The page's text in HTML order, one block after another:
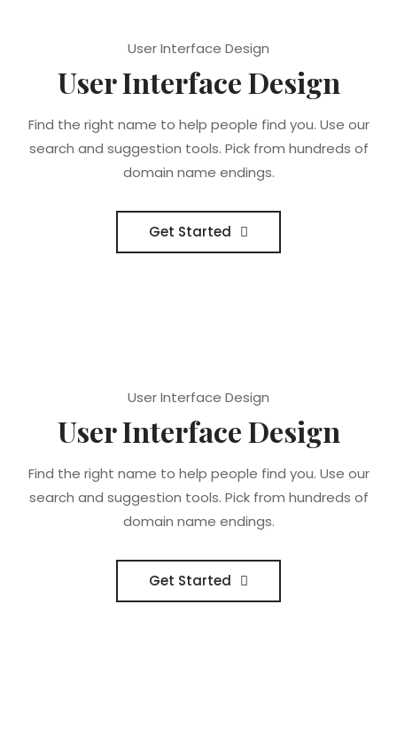
User Interface Design
User Interface Design
Find the right name to help people find you. Use our
search and suggestion tools. Pick from hundreds of
domain name endings.
Get Started
User Interface Design
User Interface Design
Find the right name to help people find you. Use our
search and suggestion tools. Pick from hundreds of
domain name endings.
Get Started